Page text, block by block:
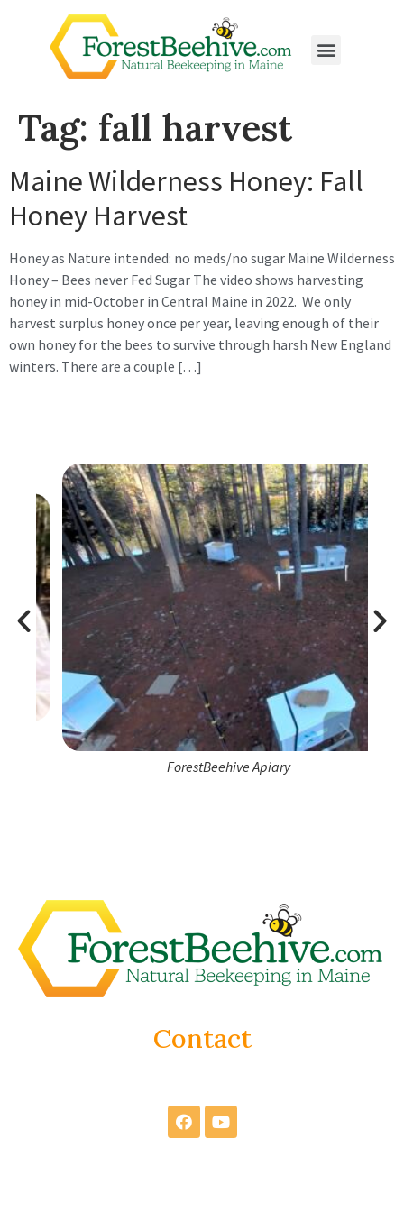
Tag: fall harvest
Maine Wilderness Honey: Fall
Honey Harvest
Honey as Nature intended: no meds/no sugar Maine Wilderness
Honey – Bees never Fed Sugar The video shows harvesting
honey in mid-October in Central Maine in 2022. We only
harvest surplus honey once per year, leaving enough of their
own honey for the bees to survive through harsh New England
winters. There are a couple […]
ForestBeehive Apiary
Contact